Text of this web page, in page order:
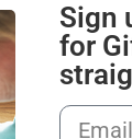
Sign
for